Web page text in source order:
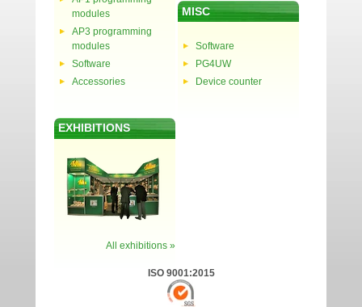
modules
AP3 programming
modules
Software
Accessories
MISC
Software
PG4UW
Device counter
EXHIBITIONS
All exhibitions »
ISO 9001:2015